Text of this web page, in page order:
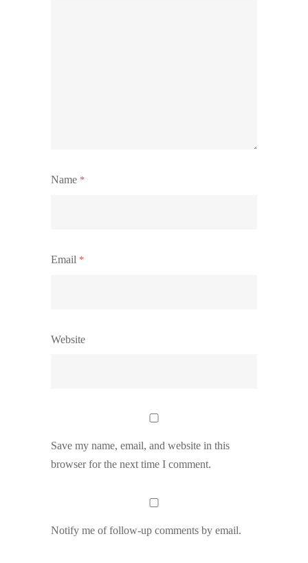
Name *
Email *
Website
Save my name, email, and website in this
browser for the next time I comment.
Notify me of follow-up comments by email.